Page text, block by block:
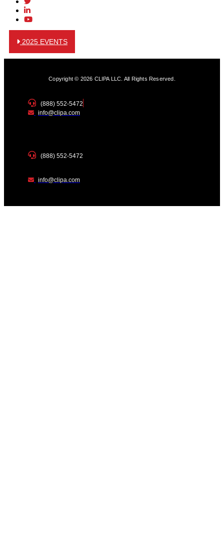
2025 EVENTS
Copyright © 2026 CLIPA LLC. All Rights Reserved.
(888) 552-5472
info@clipa.com
(888) 552-5472
info@clipa.com